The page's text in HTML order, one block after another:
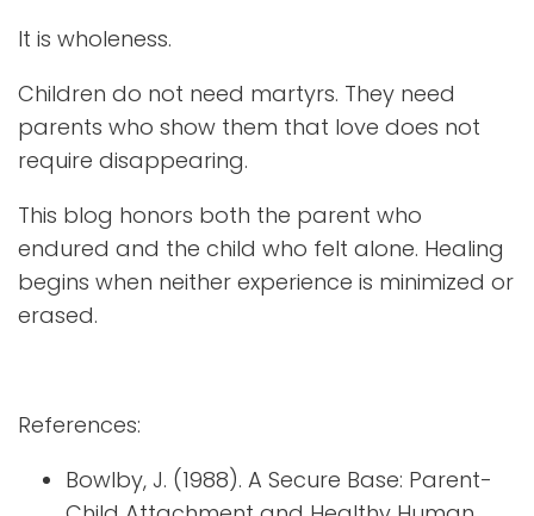
It is wholeness.
Children do not need martyrs. They need
parents who show them that love does not
require disappearing.
This blog honors both the parent who
endured and the child who felt alone. Healing
begins when neither experience is minimized or
erased.
References:
Bowlby, J. (1988). A Secure Base: Parent-